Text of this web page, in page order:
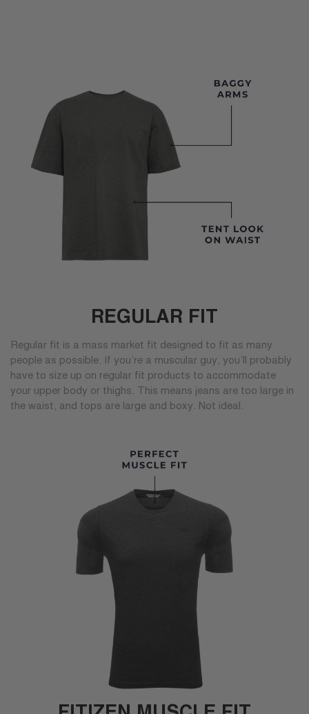
REGULAR FIT
Regular fit is a mass market fit designed to fit as many
people as possible. If you’re a muscular guy, you’ll probably
have to size up on regular fit products to accommodate
your upper body or thighs. This means jeans are too large in
the waist, and tops are large and boxy. Not ideal.